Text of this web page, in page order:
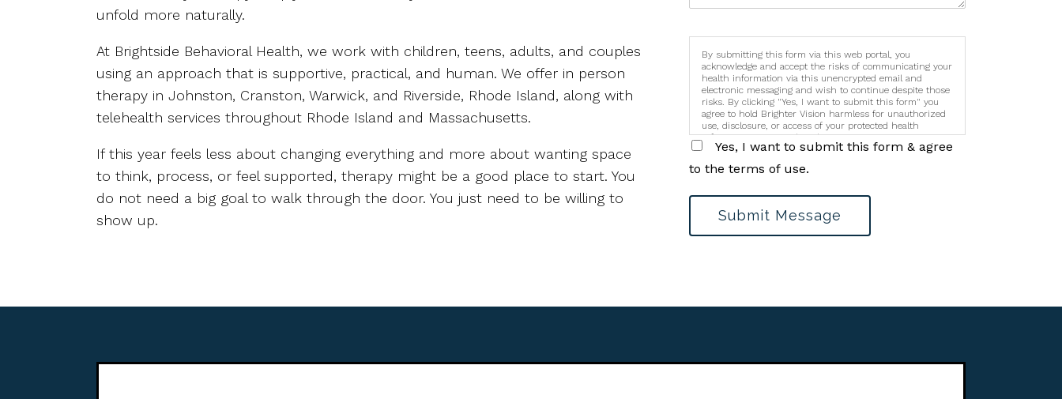
unfold more naturally.
At Brightside Behavioral Health, we work with children, teens, adults, and couples
using an approach that is supportive, practical, and human. We offer in person
therapy in Johnston, Cranston, Warwick, and Riverside, Rhode Island, along with
telehealth services throughout Rhode Island and Massachusetts.
If this year feels less about changing everything and more about wanting space
to think, process, or feel supported, therapy might be a good place to start. You
do not need a big goal to walk through the door. You just need to be willing to
show up.
By submitting this form via this web portal, you
acknowledge and accept the risks of communicating your
health information via this unencrypted email and
electronic messaging and wish to continue despite those
risks. By clicking "Yes, I want to submit this form" you
agree to hold Brighter Vision harmless for unauthorized
use, disclosure, or access of your protected health
information sent via this electronic means.
Yes, I want to submit this form & agree
to the terms of use.
Submit Message